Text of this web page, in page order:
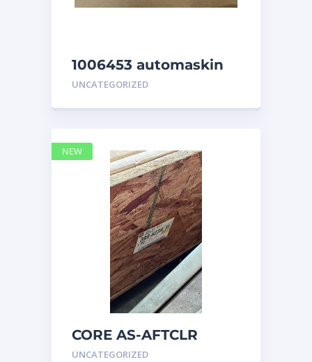
1006453 automaskin
UNCATEGORIZED
CORE AS-AFTCLR
3996239 Caterpillar
UNCATEGORIZED
NEW